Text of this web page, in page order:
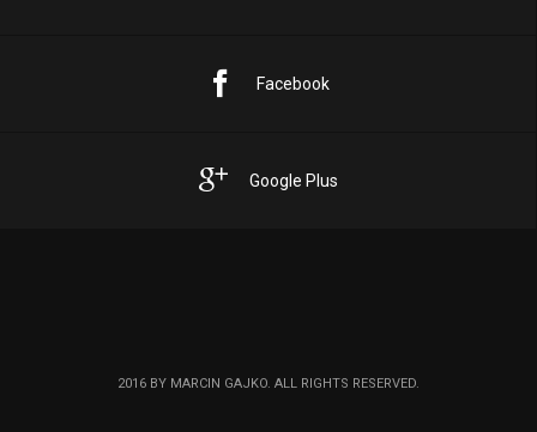
Facebook
Google Plus
2016 BY MARCIN GAJKO. ALL RIGHTS RESERVED.